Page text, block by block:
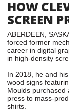
HOW
SCREEN
ABERDEEN,
forced former
career in digital
in high-density
In 2018, he and
wood signs
Moulds purchased
press to mass-
shirts.